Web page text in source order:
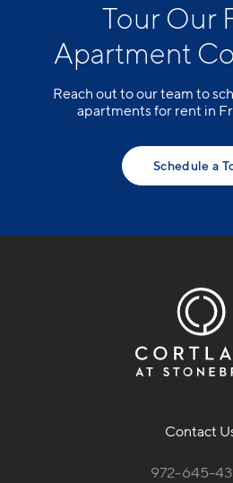
Tour Our
Apartment
Reach out to our team to
apartments for rent in
Schedule a
Contact
972-645-